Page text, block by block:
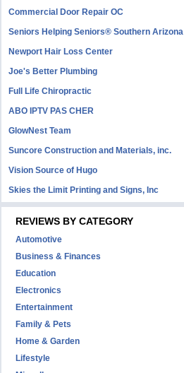
Commercial Door Repair OC
Seniors Helping Seniors® Southern Arizona
Newport Hair Loss Center
Joe's Better Plumbing
Full Life Chiropractic
ABO IPTV PAS CHER
GlowNest Team
Suncore Construction and Materials, inc.
Vision Source of Hugo
Skies the Limit Printing and Signs, Inc
REVIEWS BY CATEGORY
Automotive
Business & Finances
Education
Electronics
Entertainment
Family & Pets
Home & Garden
Lifestyle